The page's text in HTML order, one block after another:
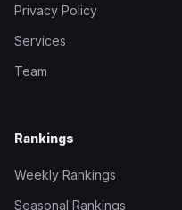
Privacy Policy
Services
Team
Rankings
Weekly Rankings
Seasonal Rankings